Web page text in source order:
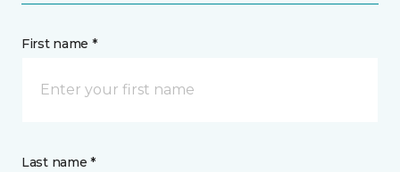
First name *
Last name *